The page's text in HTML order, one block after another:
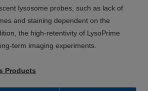
lysosome probes, such as lack of
and staining dependent on the
the high-retentivity of LysoPrime
term imaging experiments.
Products